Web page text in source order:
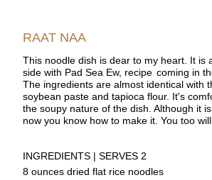
RAAT NAA
This noodle dish is dear to my heart. It is
side with Pad Sea Ew, recipe coming in
The ingredients are almost identical with
soybean paste and tapioca flour. It's
the soupy nature of the dish. Although it
now you know how to make it. You too will
INGREDIENTS | SERVES 2
8 ounces dried flat rice noodles